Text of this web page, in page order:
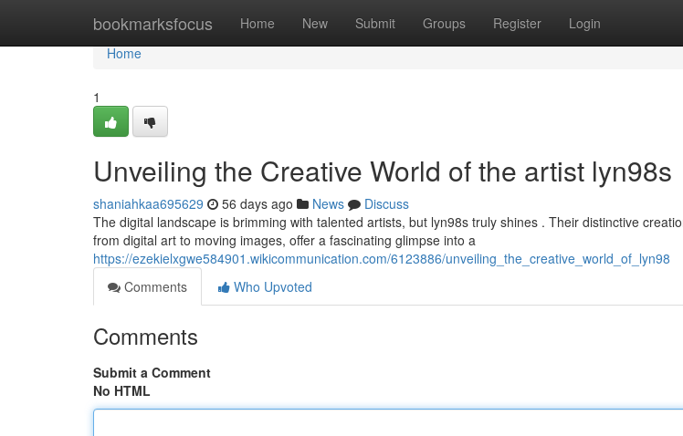
bookmarksfocus Home New Submit Groups Register Login
Home
Home
1
Unveiling the Creative World of the artist lyn98s
shaniahkaa695629 56 days ago News
Discuss
The digital landscape is brimming with talented artists, but lyn98s truly shines . Their distinctive
from digital art to moving images, offer a fascinating glimpse into a
https://ezekielxgwe584901.wikicommunication.com/6123886/unveiling_the_creative_world_of_lyn98
Comments
Who Upvoted
Comments
Submit a Comment
No HTML